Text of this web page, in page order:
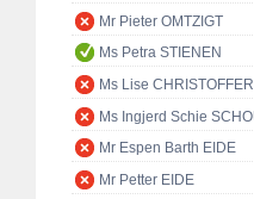
Mr Pieter OMTZIGT
Ms Petra STIENEN
Ms Lise
Ms Ingjerd Schie
Mr Espen Barth EIDE
Mr Petter EIDE